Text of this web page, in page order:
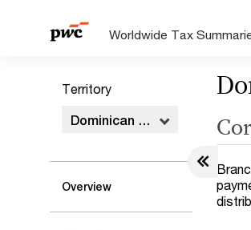
Worldwide Tax
Territory
Dominican Republic
Overview